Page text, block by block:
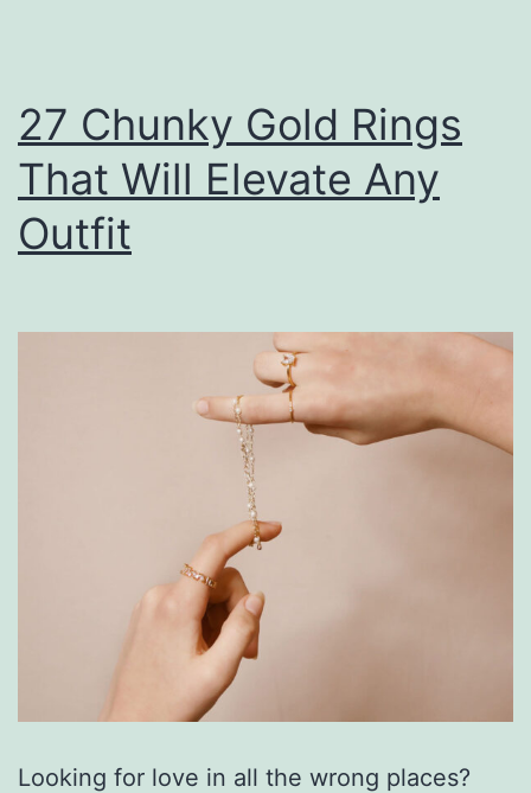
27 Chunky Gold Rings
That Will Elevate Any
Outfit
Looking for love in all the wrong places?